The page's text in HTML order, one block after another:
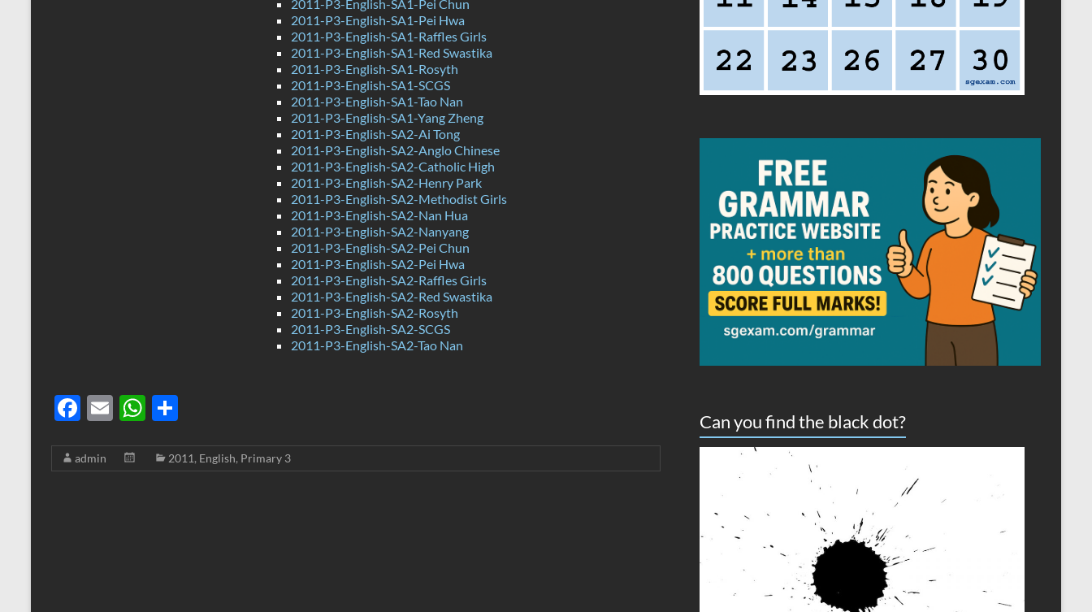
2011-P3-English-SA1-Pei Chun
2011-P3-English-SA1-Pei Hwa
2011-P3-English-SA1-Raffles Girls
2011-P3-English-SA1-Red Swastika
2011-P3-English-SA1-Rosyth
2011-P3-English-SA1-SCGS
2011-P3-English-SA1-Tao Nan
2011-P3-English-SA1-Yang Zheng
2011-P3-English-SA2-Ai Tong
2011-P3-English-SA2-Anglo Chinese
2011-P3-English-SA2-Catholic High
2011-P3-English-SA2-Henry Park
2011-P3-English-SA2-Methodist Girls
2011-P3-English-SA2-Nan Hua
2011-P3-English-SA2-Nanyang
2011-P3-English-SA2-Pei Chun
2011-P3-English-SA2-Pei Hwa
2011-P3-English-SA2-Raffles Girls
2011-P3-English-SA2-Red Swastika
2011-P3-English-SA2-Rosyth
2011-P3-English-SA2-SCGS
2011-P3-English-SA2-Tao Nan
F
e
E
ail
W
at ar
admin 2011, English, Primary 3
Can you find the black dot?